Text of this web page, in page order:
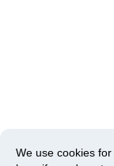
We use cookies